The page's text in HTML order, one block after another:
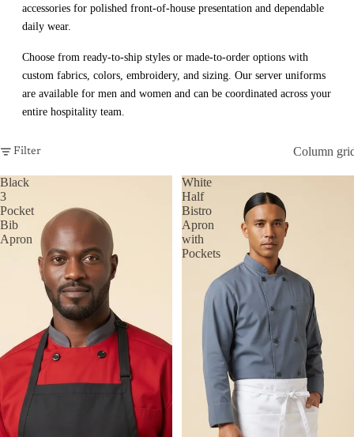
accessories for polished front-of-house presentation and dependable
daily wear.
Choose from ready-to-ship styles or made-to-order options with
custom fabrics, colors, embroidery, and sizing. Our server uniforms
are available for men and women and can be coordinated across your
entire hospitality team.
Filter Column
Black
3
Pocket
Bib
Apron
White
Half
Bistro
Apron
with
Pockets